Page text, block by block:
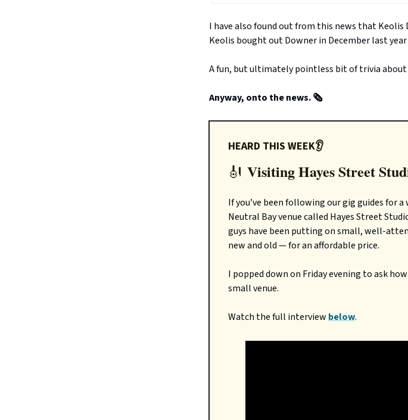
I have also found out from this news that
Keolis bought out Downer in December last
A fun, but ultimately pointless bit of trivia about
Anyway, onto the news. 🗞️
HEARD THIS WEEK👂
🎻 Visiting Hayes Street
If you’ve been following our gig guides for
Neutral Bay venue called Hayes Street
guys have been putting on small, well-
new and old — for an affordable price.
I popped down on Friday evening to ask
small venue.
Watch the full interview below.